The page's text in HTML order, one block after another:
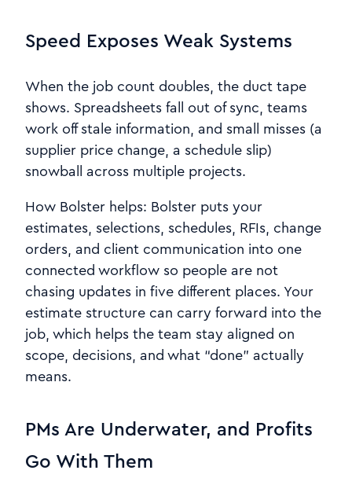
Speed Exposes Weak Systems
When the job count doubles, the duct tape
shows. Spreadsheets fall out of sync, teams
work off stale information, and small misses (a
supplier price change, a schedule slip)
snowball across multiple projects.
How Bolster helps: Bolster puts your
estimates, selections, schedules, RFIs, change
orders, and client communication into one
connected workflow so people are not
chasing updates in five different places. Your
estimate structure can carry forward into the
job, which helps the team stay aligned on
scope, decisions, and what “done” actually
means.
PMs Are Underwater, and Profits
Go With Them